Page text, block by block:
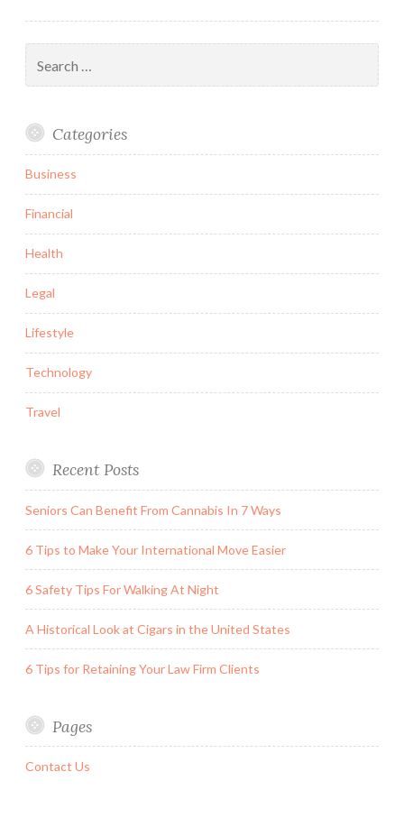
for:
Categories
Business
Financial
Health
Legal
Lifestyle
Technology
Travel
Recent Posts
Seniors Can Benefit From Cannabis In 7 Ways
6 Tips to Make Your International Move Easier
6 Safety Tips For Walking At Night
A Historical Look at Cigars in the United States
6 Tips for Retaining Your Law Firm Clients
Pages
Contact Us